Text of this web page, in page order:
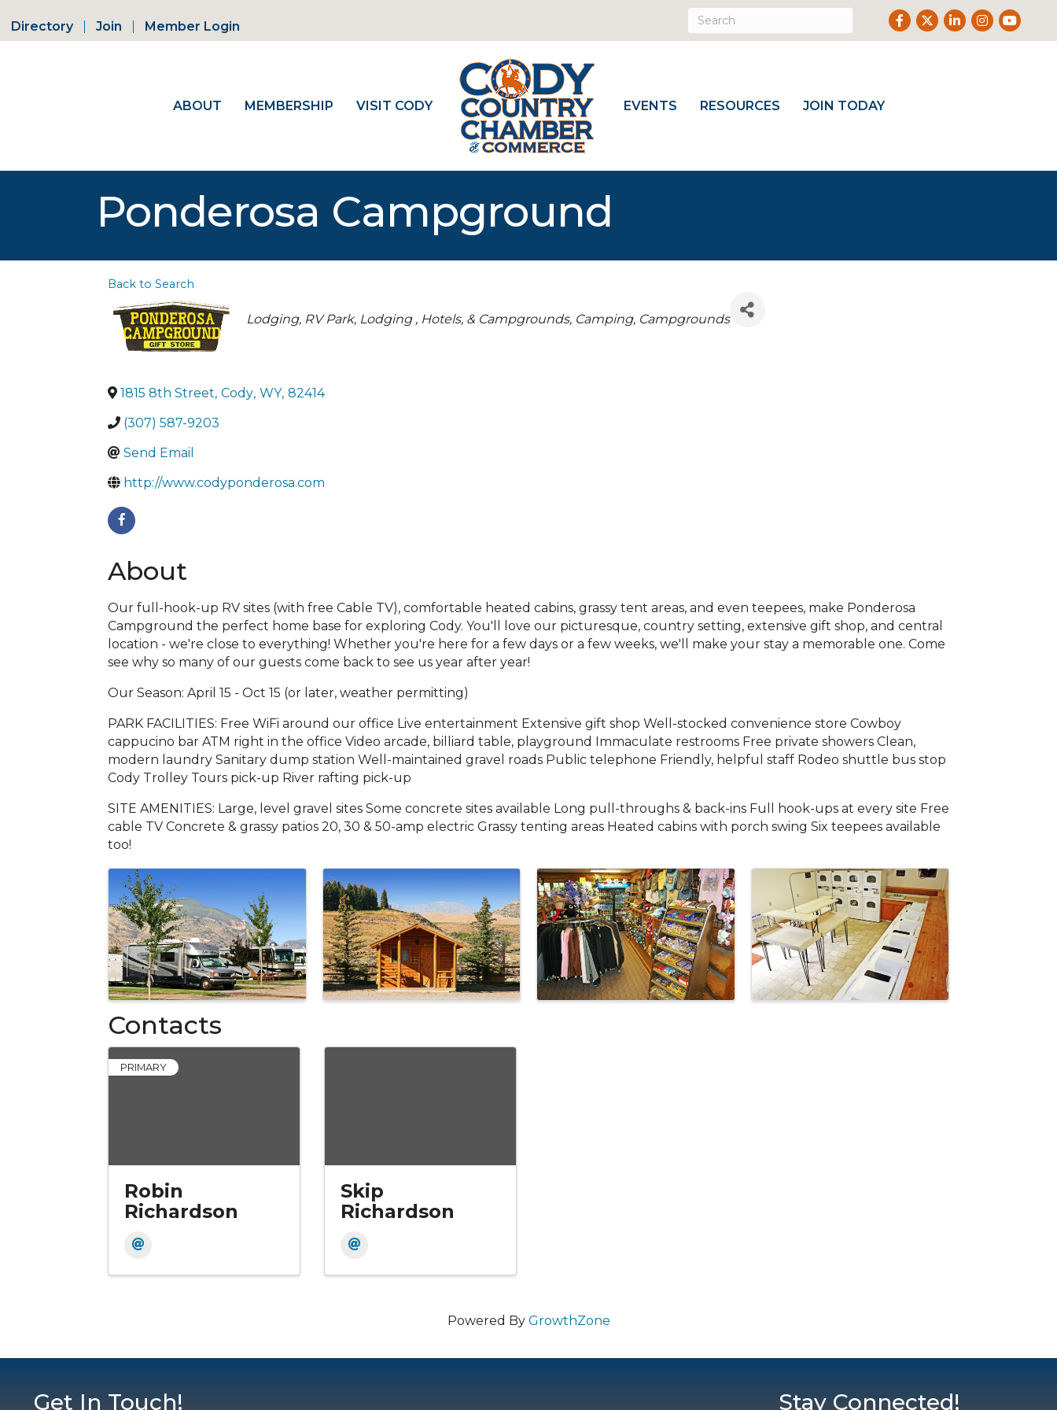
Directory Join Member Login
Facebook
TwitterLinkedInInstagram
Youtube
ABOUT MEMBERSHIP VISIT CODY EVENTS RESOURCES JOIN TODAY
Ponderosa Campground
Back to Search
Categories
Lodging RV Park Lodging , Hotels, & Campgrounds Camping Campgrounds
1815 8th Street, Cody, WY, 82414
(307) 587-9203
Send Email
http://www.codyponderosa.com
About
Our full-hook-up RV sites (with free Cable TV), comfortable heated cabins, grassy tent areas, and even teepees, make Ponderosa
Campground the perfect home base for exploring Cody. You'll love our picturesque, country setting, extensive gift shop, and central
location - we're close to everything! Whether you're here for a few days or a few weeks, we'll make your stay a memorable one. Come
see why so many of our guests come back to see us year after year!
Our Season: April 15 - Oct 15 (or later, weather permitting)
PARK FACILITIES: Free WiFi around our office Live entertainment Extensive gift shop Well-stocked convenience store Cowboy
cappucino bar ATM right in the office Video arcade, billiard table, playground Immaculate restrooms Free private showers Clean,
modern laundry Sanitary dump station Well-maintained gravel roads Public telephone Friendly, helpful staff Rodeo shuttle bus stop
Cody Trolley Tours pick-up River rafting pick-up
SITE AMENITIES: Large, level gravel sites Some concrete sites available Long pull-throughs & back-ins Full hook-ups at every site Free
cable TV Concrete & grassy patios 20, 30 & 50-amp electric Grassy tenting areas Heated cabins with porch swing Six teepees available
too!
Images
Contacts
PRIMARY
Robin
Richardson
Skip
Richardson
Powered By GrowthZone
Get In Touch! Stay Connected!